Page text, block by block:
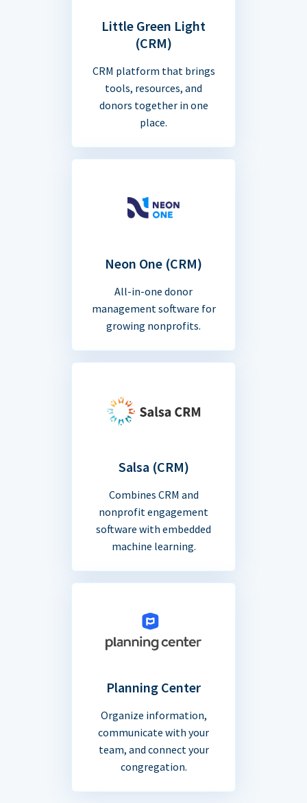
Little Green Light
(CRM)
CRM platform that brings
tools, resources, and
donors together in one
place.
Neon One (CRM)
All-in-one donor
management software for
growing nonprofits.
Salsa (CRM)
Combines CRM and
nonprofit engagement
software with embedded
machine learning.
Planning Center
Organize information,
communicate with your
team, and connect your
congregation.